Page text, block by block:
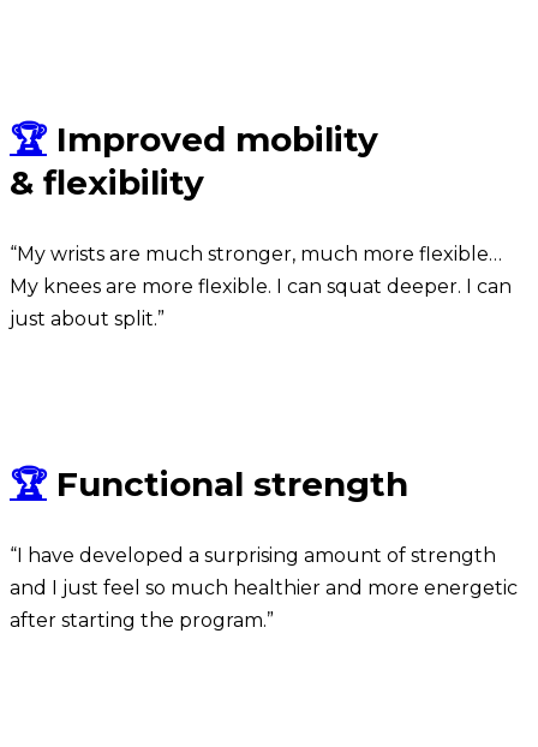
🏆Improved mobility
& flexibility
“My wrists are much stronger, much more flexible…
My knees are more flexible. I can squat deeper. I can
just about split.”
🏆Functional strength
“I have developed a surprising amount of strength
and I just feel so much healthier and more energetic
after starting the program.”